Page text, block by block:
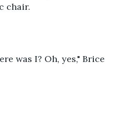
chair.
was I? Oh, yes," Brice